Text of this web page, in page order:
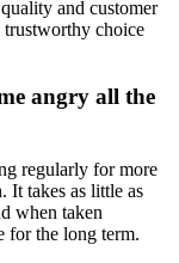
and customer
choice
angry all the
regularly for more
It takes as little as
when taken
for the long term.